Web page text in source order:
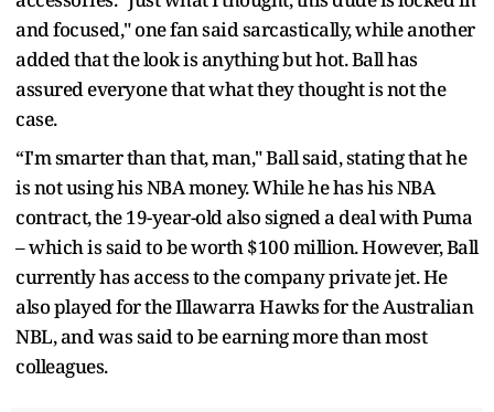
and focused," one fan said sarcastically, while another
added that the look is anything but hot. Ball has
assured everyone that what they thought is not the
case.
“I'm smarter than that, man," Ball said, stating that he
is not using his NBA money. While he has his NBA
contract, the 19-year-old also signed a deal with Puma
– which is said to be worth $100 million. However, Ball
currently has access to the company private jet. He
also played for the Illawarra Hawks for the Australian
NBL, and was said to be earning more than most
colleagues.